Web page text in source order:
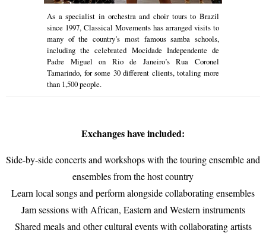
As a specialist in orchestra and choir tours to Brazil
since 1997, Classical Movements has arranged visits to
many of the country’s most famous samba schools,
including the celebrated Mocidade Independente de
Padre Miguel on Rio de Janeiro’s Rua Coronel
Tamarindo, for some 30 different clients, totaling more
than 1,500 people.
Exchanges have included:
Side-by-side concerts and workshops with the touring ensemble and
ensembles from the host country
Learn local songs and perform alongside collaborating ensembles
Jam sessions with African, Eastern and Western instruments
Shared meals and other cultural events with collaborating artists